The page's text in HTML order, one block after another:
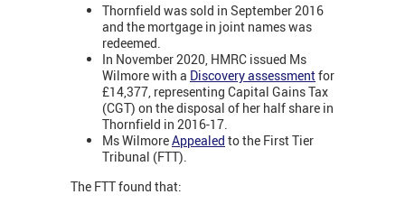
Thornfield was sold in September 2016
and the mortgage in joint names was
redeemed.
In November 2020, HMRC issued Ms
Wilmore with a Discovery assessmentfor
£14,377, representing Capital Gains Tax
(CGT) on the disposal of her half share in
Thornfield in 2016-17.
Ms WilmoreAppealed to the First Tier
Tribunal (FTT).
The FTT found that: